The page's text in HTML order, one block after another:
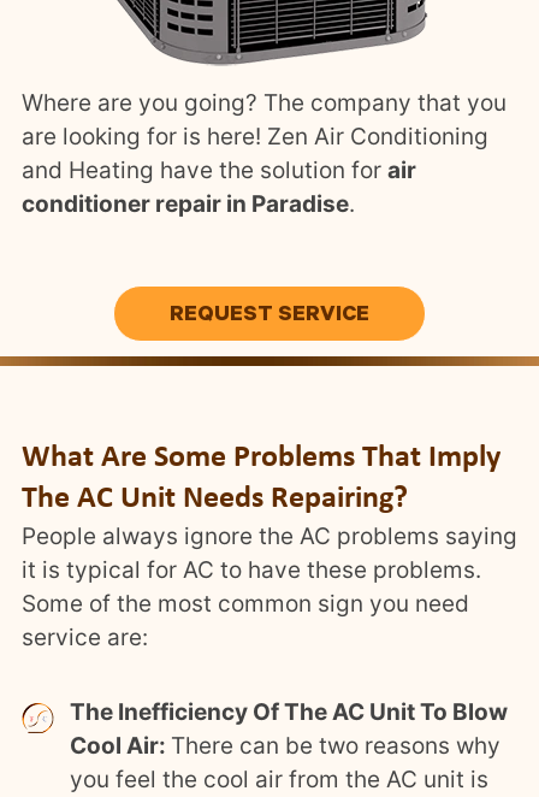
Where are you going? The company that you
are looking for is here! Zen Air Conditioning
and Heating have the solution for air
conditioner repair in Paradise.
REQUEST SERVICE
What Are Some Problems That Imply
The AC Unit Needs Repairing?
People always ignore the AC problems saying
it is typical for AC to have these problems.
Some of the most common sign you need
service are:
The Inefficiency Of The AC Unit To Blow
Cool Air: There can be two reasons why
you feel the cool air from the AC unit is